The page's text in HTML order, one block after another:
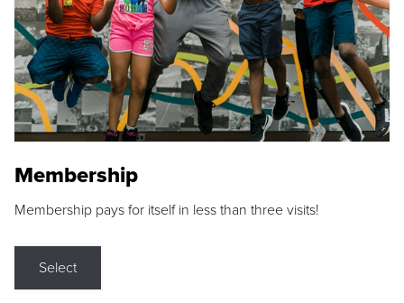
Membership
Membership pays for itself in less than three visits!
Select